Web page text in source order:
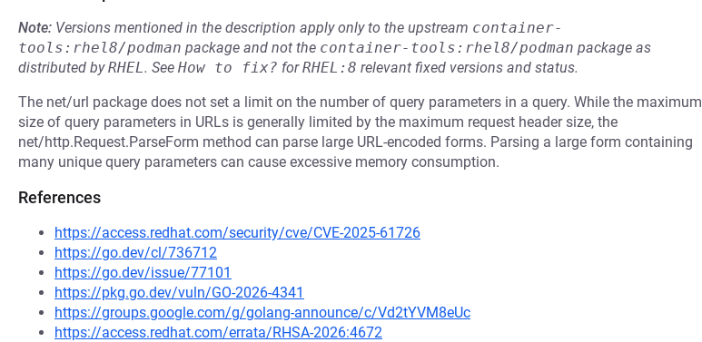
Note: Versions mentioned in the description apply only to the upstream container-
tools:rhel8/podman package and not the container-tools:rhel8/podman package as
distributed byRHEL. See How to fix? forRHEL:8 relevant fixed versions and status.
The net/url package does not set a limit on the number of query parameters in a query. While the maximum
size of query parameters in URLs is generally limited by the maximum request header size, the
net/http.Request.ParseForm method can parse large URL-encoded forms. Parsing a large form containing
many unique query parameters can cause excessive memory consumption.
References
https://access.redhat.com/security/cve/CVE-2025-61726
https://go.dev/cl/736712
https://go.dev/issue/77101
https://pkg.go.dev/vuln/GO-2026-4341
https://groups.google.com/g/golang-announce/c/Vd2tYVM8eUc
https://access.redhat.com/errata/RHSA-2026:4672